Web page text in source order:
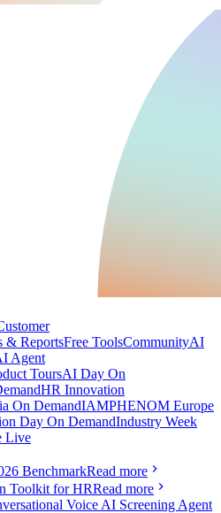
& ReportsFree ToolsCommunityAI
Agent
ToursAI Day On
HR Innovation
On DemandIAMPHENOM Europe
Day On DemandIndustry Week
Live
BenchmarkRead more
Toolkit for HRRead more
Voice AI Screening Agent